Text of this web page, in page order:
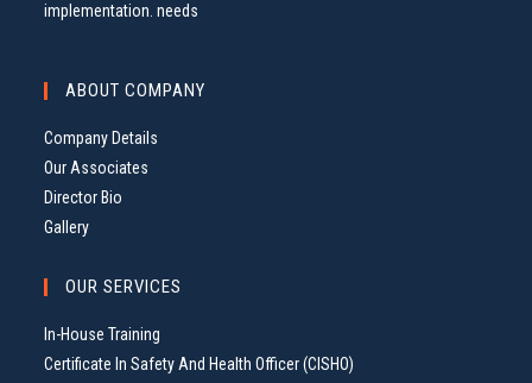
implementation. needs
ABOUT COMPANY
Company Details
Our Associates
Director Bio
Gallery
OUR SERVICES
In-House Training
Certificate In Safety And Health Officer (CISHO)